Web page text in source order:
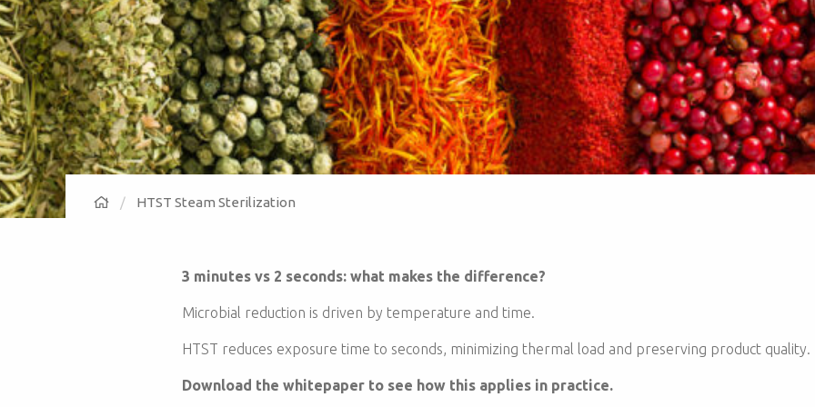
HTST Steam Sterilization
3 minutes vs 2 seconds: what makes the difference?
Microbial reduction is driven by temperature and time.
HTST reduces exposure time to seconds, minimizing thermal load and preserving product quality.
Download the whitepaper to see how this applies in practice.